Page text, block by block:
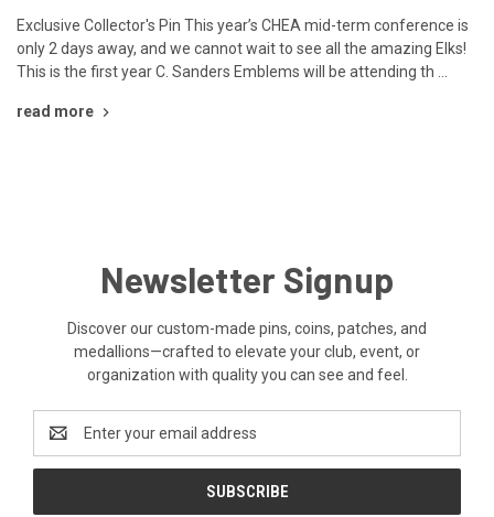
Exclusive Collector's Pin This year’s CHEA mid-term conference is
only 2 days away, and we cannot wait to see all the amazing Elks!
This is the first year C. Sanders Emblems will be attending th …
read more
Newsletter Signup
Discover our custom-made pins, coins, patches, and
medallions—crafted to elevate your club, event, or
organization with quality you can see and feel.
Address